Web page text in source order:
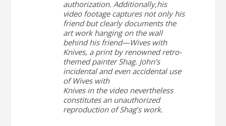
authorization. Additionally,his
video footage captures not only his
friend but clearly documents the
art work hanging on the wall
behind his friend—Wives with
Knives, a print by renowned retro-
themed painter Shag. John’s
incidental and even accidental use
ofWives with
Knivesin the video nevertheless
constitutes an unauthorized
reproduction of Shag’s work.